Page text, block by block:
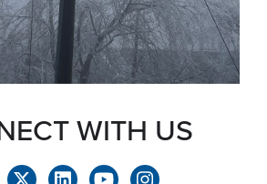
WITH US